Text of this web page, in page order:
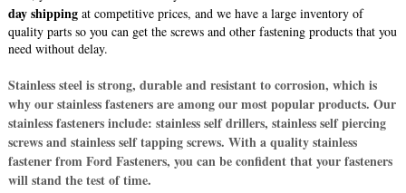
day shippingat competitive prices, and we have a large inventory of
quality parts so you can get the screws and other fastening products that you
need without delay.
Stainless steel is strong, durable and resistant to corrosion, which is
why our stainless fasteners are among our most popular products. Our
stainless fasteners include: stainless self drillers, stainless self piercing
screws and stainless self tapping screws. With a quality stainless
fastener from Ford Fasteners, you can be confident that your fasteners
will stand the test of time.